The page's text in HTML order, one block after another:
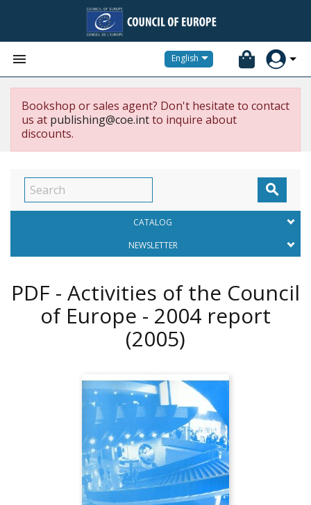
 English
Bookshop or sales agent? Don't hesitate to contact
us at publishing@coe.intto inquire about
discounts.

CATALOG
NEWSLETTER
PDF - Activities of the Council
of Europe - 2004 report
(2005)